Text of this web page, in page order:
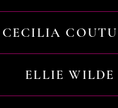
CECILIA
ELLIE WILDE